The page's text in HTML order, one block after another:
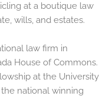
at a boutique law
wills, and estates.
law firm in
House of Commons.
at the University
national winning